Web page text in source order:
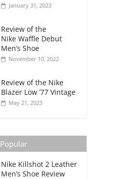
January 31, 2023
Review of the
Nike Waffle Debut
Men’s Shoe
November 10, 2022
Review of the Nike
Blazer Low ’77 Vintage
May 21, 2023
Popular
Nike Killshot 2 Leather
Men’s Shoe Review